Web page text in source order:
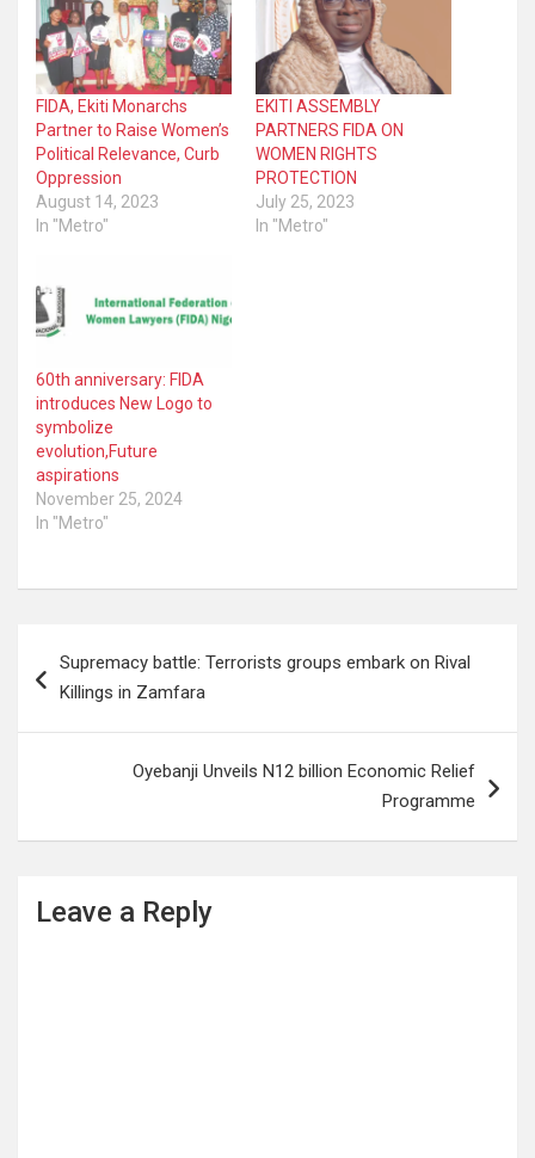
FIDA, Ekiti Monarchs
Partner to Raise Women’s
Political Relevance, Curb
Oppression
August 14, 2023
In "Metro"
EKITI ASSEMBLY
PARTNERS FIDA ON
WOMEN RIGHTS
PROTECTION
July 25, 2023
In "Metro"
60th anniversary: FIDA
introduces New Logo to
symbolize
evolution,Future
aspirations
November 25, 2024
In "Metro"
navigation
Supremacy battle: Terrorists groups embark on Rival
Killings in Zamfara
Oyebanji Unveils N12 billion Economic Relief
Programme
Leave a Reply